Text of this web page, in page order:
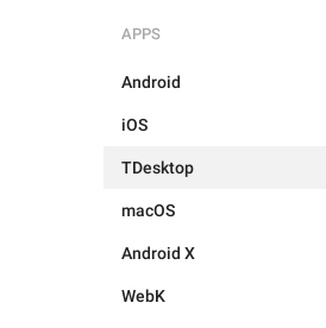
APPS
Android
iOS
TDesktop
macOS
Android X
WebK